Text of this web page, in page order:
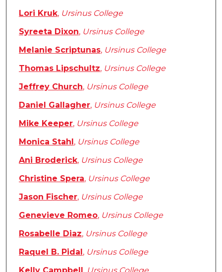
Lori Kruk, Ursinus College
Syreeta Dixon, Ursinus College
Melanie Scriptunas, Ursinus College
Thomas Lipschultz, Ursinus College
Jeffrey Church, Ursinus College
Daniel Gallagher, Ursinus College
Mike Keeper, Ursinus College
Monica Stahl, Ursinus College
Ani Broderick, Ursinus College
Christine Spera, Ursinus College
Jason Fischer, Ursinus College
Genevieve Romeo, Ursinus College
Rosabelle Diaz, Ursinus College
Raquel B. Pidal, Ursinus College